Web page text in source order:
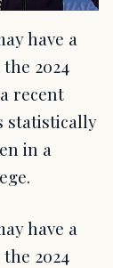
have a
2024
recent
statistically
in a
have a
2024